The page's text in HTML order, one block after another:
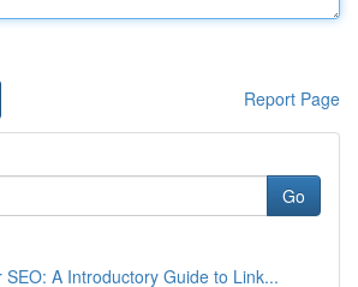
Report Page
Go
SEO: A Introductory Guide to Link...